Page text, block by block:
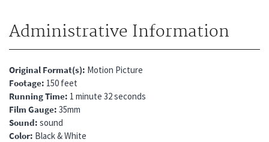
Administrative Information
Original Format(s) Motion Picture
Footage 150 feet
Running Time 1 minute 32 seconds
Film Gauge 35mm
Sound sound
Color Black & White